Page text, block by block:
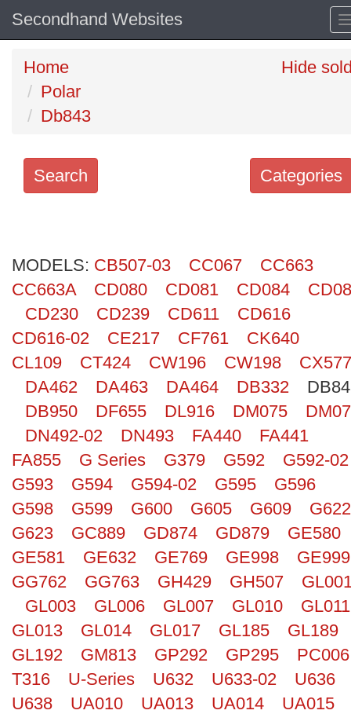
Secondhand Websites
Home
Polar
Db843
Hide
Categories
Search
Categories
Order
by
Search
MODELS: CB507-03 CC067
CC663
CC663A
CD080 CD081 CD084
CD230
CD239 CD611
CD616
CD616-02
CE217 CF761
CK640
CL109
CT424 CW196 CW198
CX577
DA462
DA463 DA464 DB332
DB950
DF655 DL916 DM075
DN492-02
DN493 FA440
FA441
FA855
G Series G379 G592
G592-02
G593
G594 G594-02 G595
G596
G598
G599 G600 G605 G609
G622
G623
GC889 GD874 GD879
GE580
GE581
GE632 GE769 GE998
GE999
GG762
GG763 GH429 GH507
GL003
GL006 GL007 GL010
GL011
GL013
GL014 GL017 GL185
GL189
GL192
GM813 GP292 GP295
PC006
T316
U-Series U632 U633-02
U636
U638
UA010 UA013 UA014
UA015